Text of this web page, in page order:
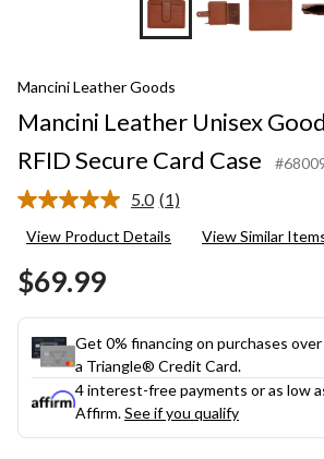
Mancini Leather Goods
Mancini Leather Unisex
RFID Secure Card Case
5.0 Read
Review.
(1)
View Product Details View Similar
$69.99
Get 0% financing on purchases
a Triangle® Credit Card.
4 interest-free payments or as low
Affirm.See if you qualify